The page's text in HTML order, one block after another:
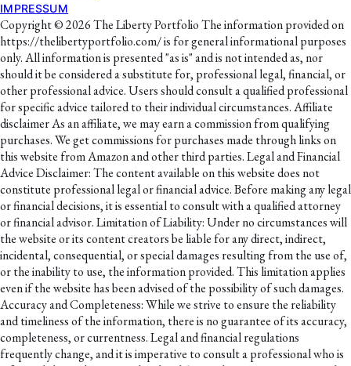
IMPRESSUM
Copyright © 2026 The Liberty Portfolio The information provided on
https://thelibertyportfolio.com/ is for general informational purposes
only. All information is presented "as is" and is not intended as, nor
should it be considered a substitute for, professional legal, financial, or
other professional advice. Users should consult a qualified professional
for specific advice tailored to their individual circumstances. Affiliate
disclaimer As an affiliate, we may earn a commission from qualifying
purchases. We get commissions for purchases made through links on
this website from Amazon and other third parties. Legal and Financial
Advice Disclaimer: The content available on this website does not
constitute professional legal or financial advice. Before making any legal
or financial decisions, it is essential to consult with a qualified attorney
or financial advisor. Limitation of Liability: Under no circumstances will
the website or its content creators be liable for any direct, indirect,
incidental, consequential, or special damages resulting from the use of,
or the inability to use, the information provided. This limitation applies
even if the website has been advised of the possibility of such damages.
Accuracy and Completeness: While we strive to ensure the reliability
and timeliness of the information, there is no guarantee of its accuracy,
completeness, or currentness. Legal and financial regulations
frequently change, and it is imperative to consult a professional who is